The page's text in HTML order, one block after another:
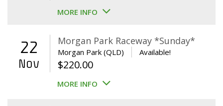
MORE INFO
22
Nov
Morgan Park Raceway *Sunday*
Morgan Park (QLD) Available!
$220.00
MORE INFO